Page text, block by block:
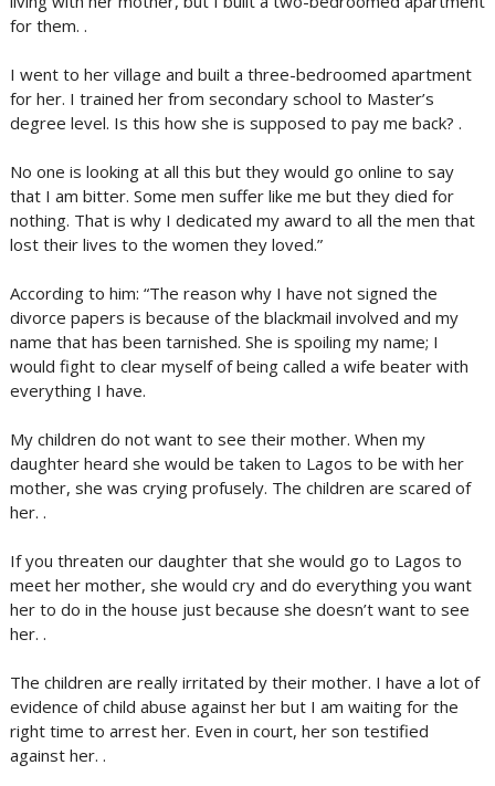
for them. .
I went to her village and built a three-bedroomed apartment
for her. I trained her from secondary school to Master’s
degree level. Is this how she is supposed to pay me back? .
No one is looking at all this but they would go online to say
that I am bitter. Some men suffer like me but they died for
nothing. That is why I dedicated my award to all the men that
lost their lives to the women they loved.”
According to him: “The reason why I have not signed the
divorce papers is because of the blackmail involved and my
name that has been tarnished. She is spoiling my name; I
would fight to clear myself of being called a wife beater with
everything I have.
My children do not want to see their mother. When my
daughter heard she would be taken to Lagos to be with her
mother, she was crying profusely. The children are scared of
her. .
If you threaten our daughter that she would go to Lagos to
meet her mother, she would cry and do everything you want
her to do in the house just because she doesn’t want to see
her. .
The children are really irritated by their mother. I have a lot of
evidence of child abuse against her but I am waiting for the
right time to arrest her. Even in court, her son testified
against her. .